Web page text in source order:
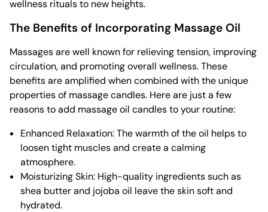
wellness rituals to new heights.
The Benefits of Incorporating Massage Oil
Massages are well known for relieving tension, improving
circulation, and promoting overall wellness. These
benefits are amplified when combined with the unique
properties of massage candles. Here are just a few
reasons to add massage oil candles to your routine:
Enhanced Relaxation: The warmth of the oil helps to
loosen tight muscles and create a calming
atmosphere.
Moisturizing Skin: High-quality ingredients such as
shea butter and jojoba oil leave the skin soft and
hydrated.